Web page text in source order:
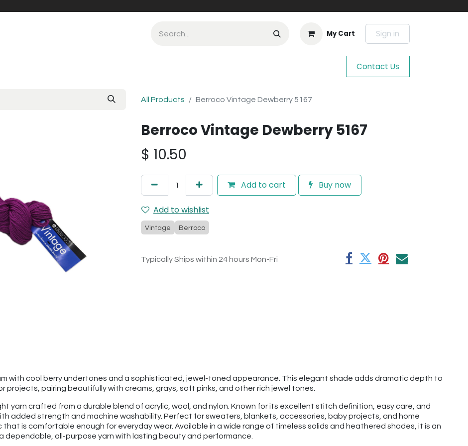
My Cart Sign in
Contact Us
All Products Berroco Vintage Dewberry 5167
Berroco Vintage Dewberry 5167
$ 10.50
Add to cart Buy now
Add to wishlist
Vintage Berroco
Typically Ships within 24 hours Mon-Fri
with cool berry undertones and a sophisticated, jewel-toned appearance. This elegant shade adds dramatic depth to
pairing beautifully with creams, grays, soft pinks, and other rich jewel tones.
yarn crafted from a durable blend of acrylic, wool, and nylon. Known for its excellent stitch definition, easy care, and
added strength and machine washability. Perfect for sweaters, blankets, accessories, baby projects, and home
is comfortable enough for everyday wear. Available in a wide range of timeless solids and heathered shades, it is an
all-purpose yarn with lasting beauty and performance.